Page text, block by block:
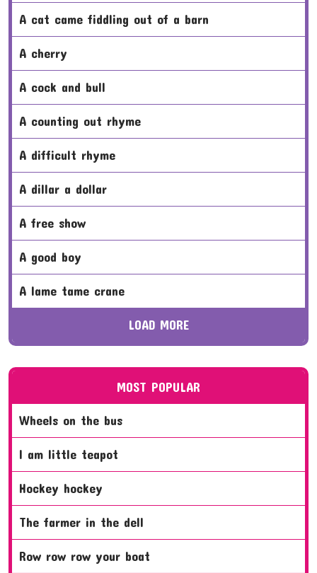
a cat came fiddling out of a barn
a cherry
a cock and bull
a counting out rhyme
a difficult rhyme
a dillar a dollar
a free show
a good boy
a lame tame crane
LOAD MORE
MOST POPULAR
wheels on the bus
i am little teapot
hockey hockey
the farmer in the dell
row row row your boat